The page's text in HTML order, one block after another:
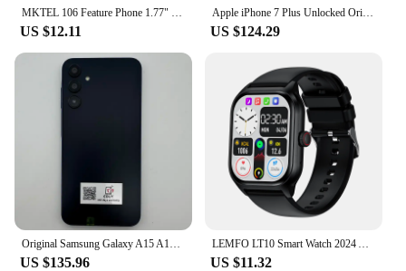
MKTEL 106 Feature Phone 1.77" Display 800mAh Battery Dual SIM Dual Standby Strong Torch MP3 MP4 FM Radio Bluetooth GPRS
US $12.11
Apple iPhone 7 Plus Unlocked Original Dual Real 12MP Camare 4G LTE 5.5" Quad Core A10 12MP RAM 3GB Unlocked Mobile Cell Phone
US $124.29
Original Samsung Galaxy A15 A156U/U1 5G Mobile Phone 6.5" RAM 4GB ROM 128G 50MP Triple Camera Fingerprint Unlocked Cellphone
US $135.96
LEMFO LT10 Smart Watch 2024 Android Gift Bluetooth Call Smartwatch 2024 Touch Dial Music Fitness Tracker Sports Watches
US $11.32